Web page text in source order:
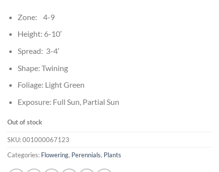
Zone: 4-9
Height: 6-10′
Spread: 3-4′
Shape: Twining
Foliage: Light Green
Exposure: Full Sun, Partial Sun
Out of stock
SKU:001000067123
Categories: Flowering, Perennials, Plants